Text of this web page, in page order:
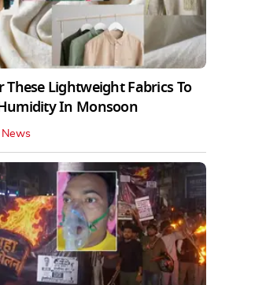
These Lightweight Fabrics To
In Monsoon
News